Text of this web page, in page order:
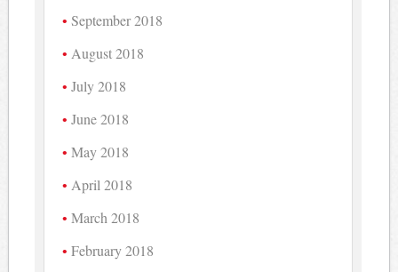
September 2018
August 2018
July 2018
June 2018
May 2018
April 2018
March 2018
February 2018